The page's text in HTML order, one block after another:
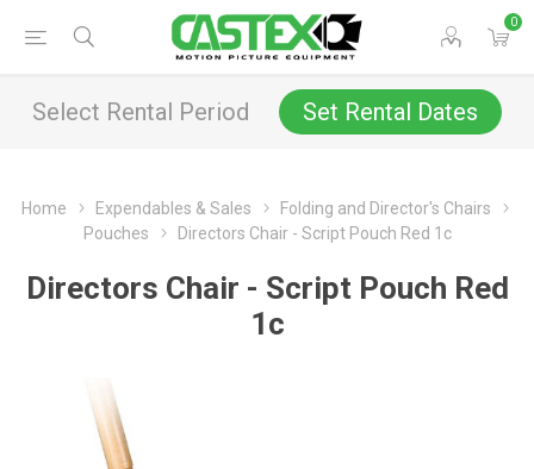
0
Select Rental Period Set Rental Dates
Home Expendables & Sales
Folding and Director's Chairs
Pouches
Directors Chair - Script Pouch Red 1c
Directors Chair - Script Pouch Red
1c